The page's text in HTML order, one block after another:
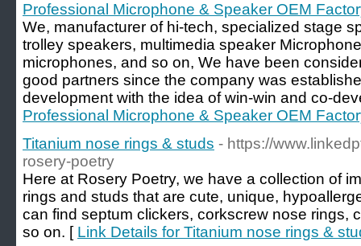
Professional Microphone & Speaker OEM
We, manufacturer of hi-tech, specialized stage
trolley speakers, multimedia speaker
microphones, and so on, We have been
good partners since the company was
development with the idea of win-win and co-
Professional Microphone & Speaker OEM
Titanium nose rings & studs - https://
rosery-poetry
Here at Rosery Poetry, we have a collection of
rings and studs that are cute, unique,
can find septum clickers, corkscrew nose rings,
so on. [ Link Details for Titanium nose rings &